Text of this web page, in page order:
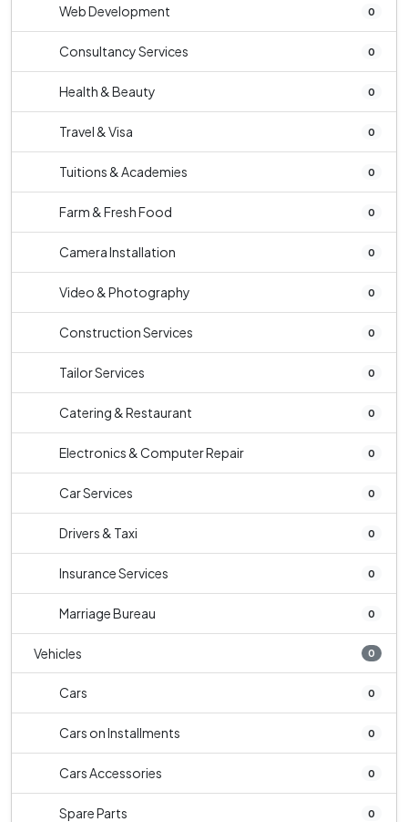
Web Development 0
Consultancy Services 0
Health & Beauty 0
Travel & Visa 0
Tuitions & Academies 0
Farm & Fresh Food 0
Camera Installation 0
Video & Photography 0
Construction Services 0
Tailor Services 0
Catering & Restaurant 0
Electronics & Computer Repair 0
Car Services 0
Drivers & Taxi 0
Insurance Services 0
Marriage Bureau 0
Vehicles 0
Cars 0
Cars on Installments 0
Cars Accessories 0
Spare Parts 0